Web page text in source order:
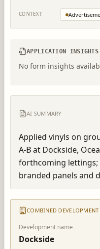
CONTEXT
APPLICATION INSIGHTS
No form insights
AI SUMMARY
Applied vinyls on
A-B at Dockside,
forthcoming lettings;
branded panels and
COMBINED DEVELOPMENT
Development name
Dockside